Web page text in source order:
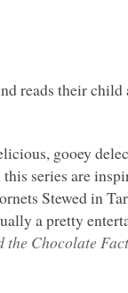
reads their child
gooey
series are
Stewed in
a pretty
the Chocolate